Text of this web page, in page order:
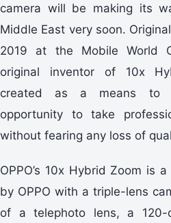
camera will be making its
Middle East very soon.
2019 at the Mobile World
original inventor of 10x
created as a means to
opportunity to take
without fearing any loss of
OPPO’s 10x Hybrid Zoom is
by OPPO with a triple-lens
of a telephoto lens, a 120-